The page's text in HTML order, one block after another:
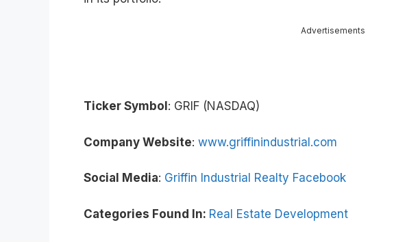
Advertisements
Ticker Symbol : GRIF (NASDAQ)
Company Website: www.griffinindustrial.com
Social Media: Griffin Industrial Realty Facebook
Categories Found In: Real Estate Development